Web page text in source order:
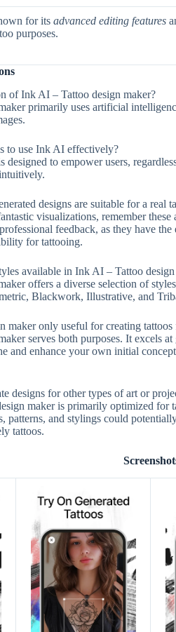
for its advanced editing features
purposes.
of Ink AI – Tattoo design maker?
primarily uses artificial
to use Ink AI effectively?
to empower users,
designs are suitable for a real
visualizations, remember
feedback, as they have
for tattooing.
available in Ink AI – Tattoo
offers a diverse selection of
Blackwork, Illustrative, and
maker only useful for creating
serves both purposes. It excels
and enhance your own initial
designs for other types of art or
maker is primarily optimized for
patterns, and stylings could
tattoos.